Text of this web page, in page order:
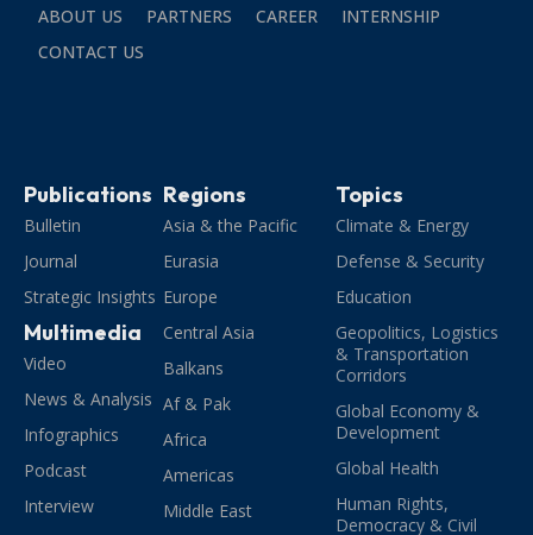
ABOUT US PARTNERS CAREER
INTERNSHIP
CONTACT US
Publications
Bulletin
Journal
Strategic Insights
Multimedia
Video
News & Analysis
Infographics
Podcast
Interview
Regions
Asia & the Pacific
Eurasia
Europe
Central Asia
Balkans
Af & Pak
Africa
Americas
Middle East
Topics
Climate & Energy
Defense & Security
Education
Geopolitics, Logistics
& Transportation
Corridors
Global Economy &
Development
Global Health
Human Rights,
Democracy & Civil